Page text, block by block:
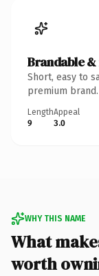
Brandable
Short, easy to
premium brand.
Length
9
Appeal
3.0
WHY THIS NAME
What
worth